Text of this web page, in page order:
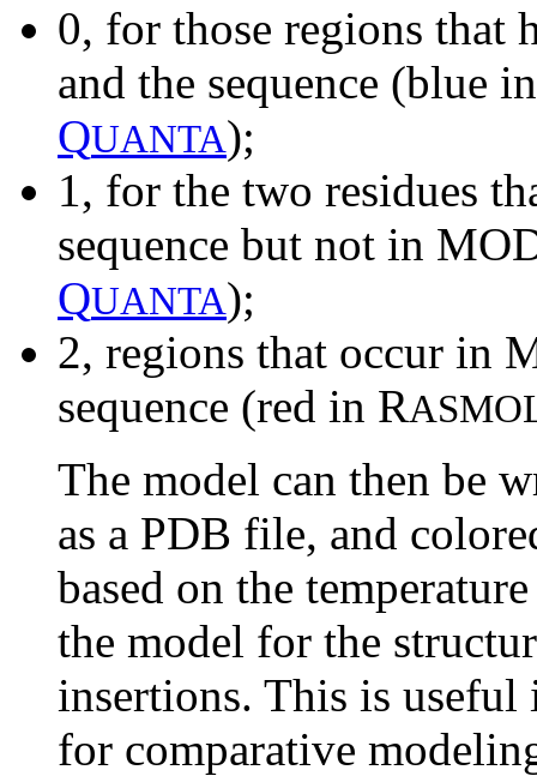
0, for those regions that
and the sequence (blue
QUANTA);
1, for the two residues
sequence but not in
QUANTA);
2, regions that occur in
sequence (red in R
The model can then be
as a PDB file, and
based on the
the model for the
insertions. This is
for comparative